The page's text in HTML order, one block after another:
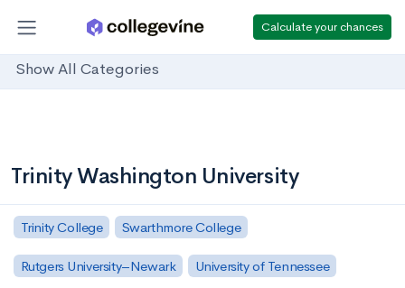
Calculate your chances
Show All Categories
Trinity Washington University
Trinity College Swarthmore College
Rutgers University–Newark University of Tennessee